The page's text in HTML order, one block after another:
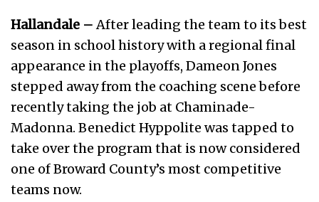
Hallandale –After leading the team to its best
season in school history with a regional final
appearance in the playoffs, Dameon Jones
stepped away from the coaching scene before
recently taking the job at Chaminade-
Madonna. Benedict Hyppolite was tapped to
take over the program that is now considered
one of Broward County’s most competitive
teams now.